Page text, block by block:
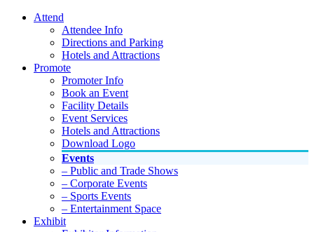
Attend
Attendee Info
Directions and Parking
Hotels and Attractions
Promote
Promoter Info
Book an Event
Facility Details
Event Services
Hotels and Attractions
Download Logo
Events
– Public and Trade Shows
– Corporate Events
– Sports Events
– Entertainment Space
Exhibit